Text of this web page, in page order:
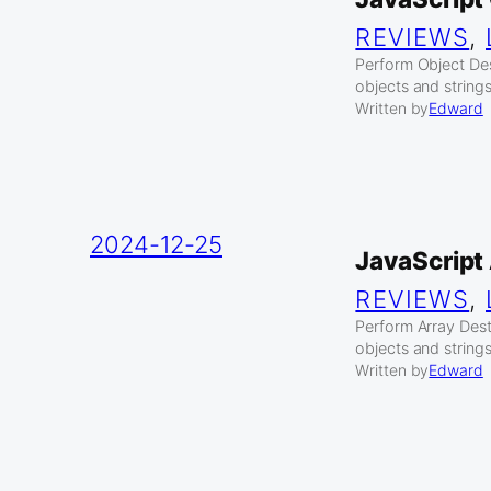
REVIEWS,
Perform Object
objects and
Written byEdward
2024-12-25
REVIEWS,
Perform Array
objects and
Written byEdward